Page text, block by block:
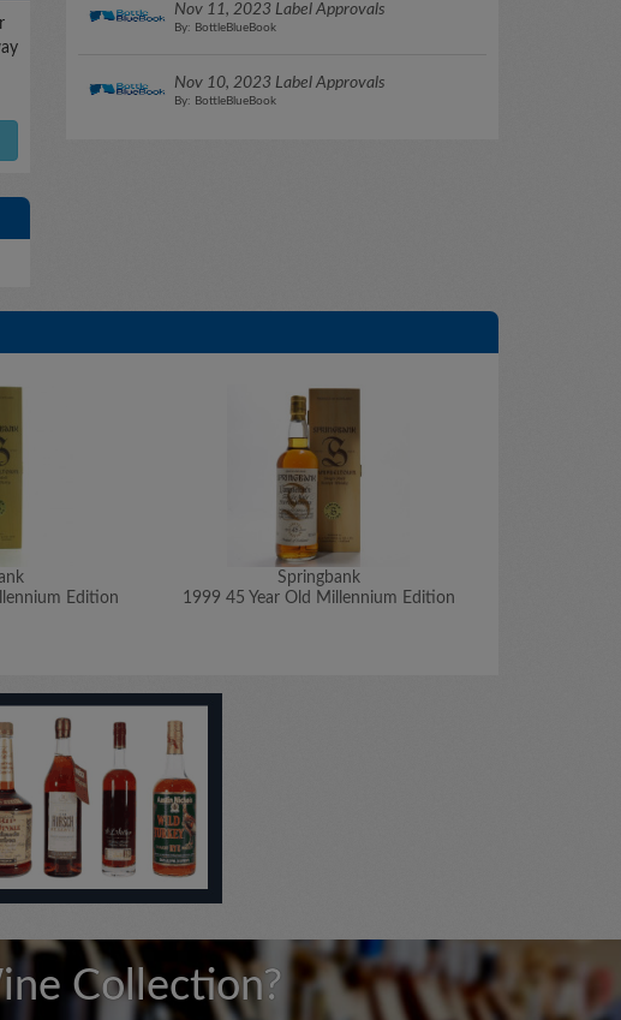
Nov 11, 2023 Label Approvals
By: BottleBlueBook
Nov 10, 2023 Label Approvals
By: BottleBlueBook
Edition
Springbank
1999 45 Year Old Millennium Edition
Collection?